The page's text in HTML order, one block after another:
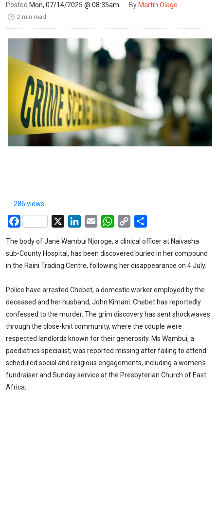
Posted Mon, 07/14/2025 @ 08:35am By Martin Olage
🕑 2 min read
286 views
Facebook LinkedIn
Email WhatsApp
Copy
The body of Jane Wambui Njoroge, a clinical officer at Naivasha
sub-County Hospital, has been discovered buried in her compound
in the Raini Trading Centre, following her disappearance on 4 July.
Police have arrested Chebet, a domestic worker employed by the
deceased and her husband, John Kimani. Chebet has reportedly
confessed to the murder. The grim discovery has sent shockwaves
through the close-knit community, where the couple were
respected landlords known for their generosity. Ms Wambui, a
paediatrics specialist, was reported missing after failing to attend
scheduled social and religious engagements, including a women's
fundraiser and Sunday service at the Presbyterian Church of East
Africa.